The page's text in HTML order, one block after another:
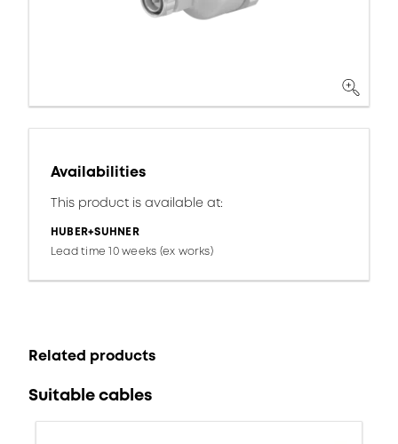
Availabilities
This product is available at:
HUBER+SUHNER
Lead time 10 weeks (ex works)
Related products
Suitable cables